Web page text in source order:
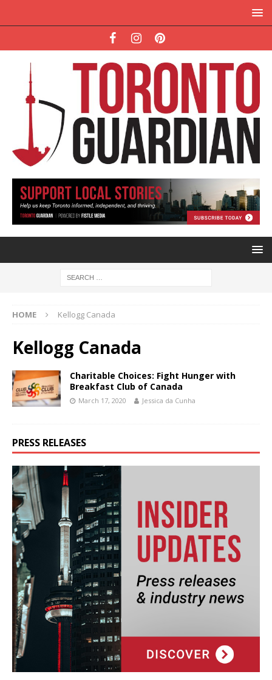
HOME Kellogg Canada
Kellogg Canada
Charitable Choices: Fight Hunger with
Breakfast Club of Canada
March 17, 2020 Jessica da Cunha
PRESS RELEASES